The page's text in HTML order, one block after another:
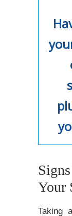
Your
Taking